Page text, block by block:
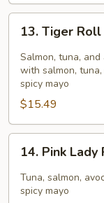
Tiger
Roll
13. Tiger Roll
Salmon, tuna,
with salmon,
spicy mayo
$15.49
Pink
Lady
Roll
14. Pink Lady
Tuna, salmon,
spicy mayo